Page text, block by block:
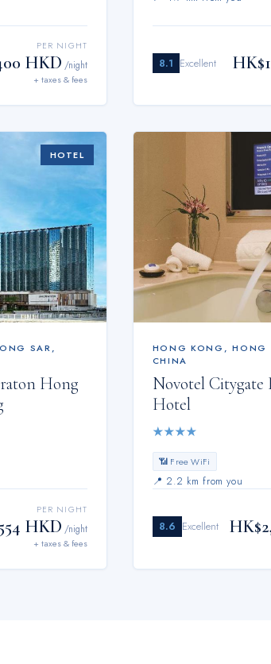
PER NIGHT
HKD /night
+ taxes & fees
8.1 Excellent
HOTEL
SAR,
Hong
PER NIGHT
HKD /night
+ taxes & fees
HONG KONG ,HONG
CHINA
Novotel Citygate
Hotel
★★★★
📶 Free WiFi
📍 2.2 km from you
8.6 Excellent